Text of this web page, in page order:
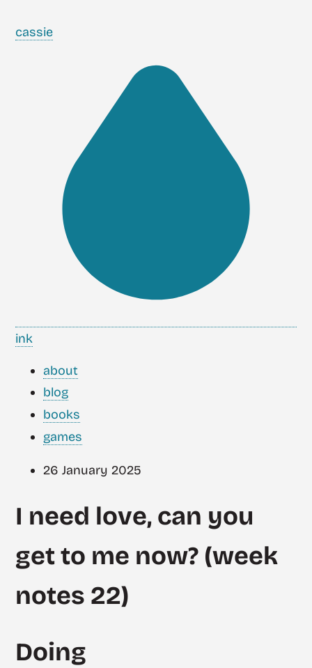
cassie
ink
about
blog
books
games
26 January 2025
I need love, can you
get to me now? (week
notes 22)
Doing